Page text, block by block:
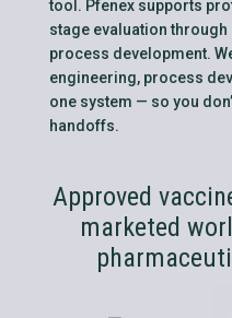
tool. Pfenex supports
stage evaluation
process development.
engineering, process
one system — so you
handoffs.
Approved
marketed